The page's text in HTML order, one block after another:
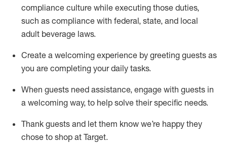
compliance culture while executing those duties,
such as compliance with federal, state, and local
adult beverage laws.
Create a welcoming experience by greeting guests as
you are completing your daily tasks.
When guests need assistance, engage with guests in
a welcoming way, to help solve their specific needs.
Thank guests and let them know we’re happy they
chose to shop at Target.